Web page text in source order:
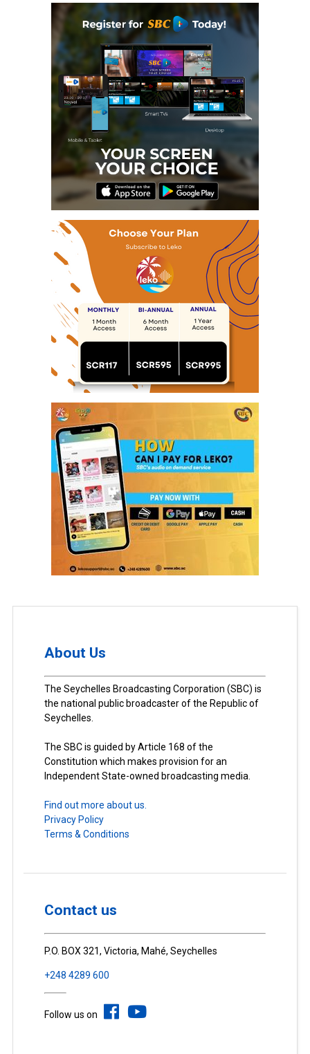
About Us
The Seychelles Broadcasting Corporation (SBC) is
the national public broadcaster of the Republic of
Seychelles.
The SBC is guided by Article 168 of the
Constitution which makes provision for an
Independent State-owned broadcasting media.
Find out more about us.
Privacy Policy
Terms & Conditions
Contact us
P.O. BOX 321, Victoria, Mahé, Seychelles
+248 4289 600
Follow us on